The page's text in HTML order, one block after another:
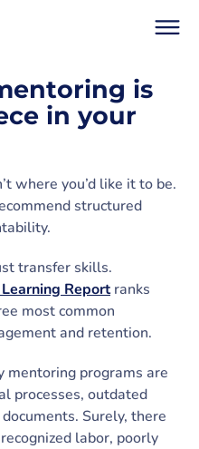
is
in your
where you’d like it to be.
structured
transfer skills.
Reportranks
most common
and retention.
mentoring programs are
processes, outdated
Surely, there
labor, poorly